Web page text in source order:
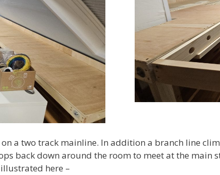
a two track mainline. In addition a branch line
back down around the room to meet at the main
here –